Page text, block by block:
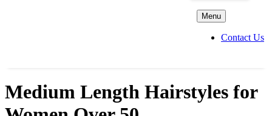
Menu
Contact Us
Medium Length Hairstyles for